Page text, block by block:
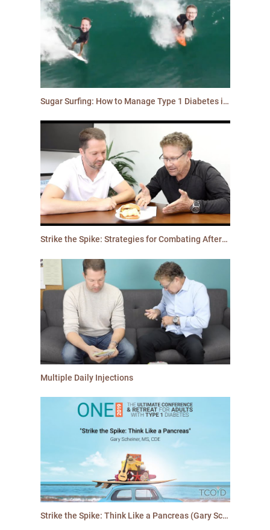
Sugar Surfing: How to Manage Type 1 Diabetes in a Modern World
Strike the Spike: Strategies for Combating After-Meal Highs
Multiple Daily Injections
Strike the Spike: Think Like a Pancreas (Gary Scheiner, MS, CDE)